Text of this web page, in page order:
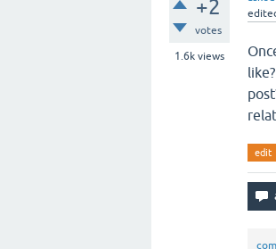
+2
votes
1.6k views
edit